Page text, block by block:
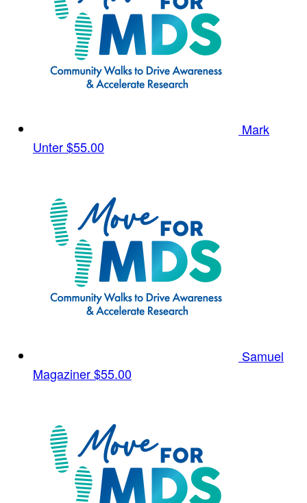
Mark
Unter$55.00
Samuel
Magaziner$55.00